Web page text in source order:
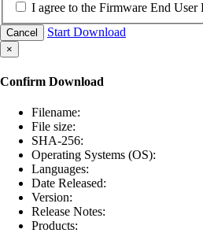
I agree to the Firmware End User
Cancel Start Download
×
Confirm Download
Filename:
File size:
SHA-256:
Operating Systems (OS):
Languages:
Date Released:
Version:
Release Notes:
Products: